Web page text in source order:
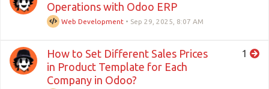
Operations with Odoo ERP
Web Development • Sep 29, 2025, 8:07 AM
How to Set Different Sales Prices
in Product Template for Each
Company in Odoo?
1